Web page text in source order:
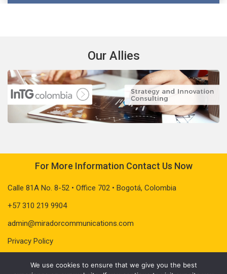
Our Allies
For More Information Contact Us Now
Calle 81A No. 8-52 • Office 702 • Bogotá, Colombia
+57 310 219 9904
admin@miradorcommunications.com
Privacy Policy
We use cookies to ensure that we give you the best